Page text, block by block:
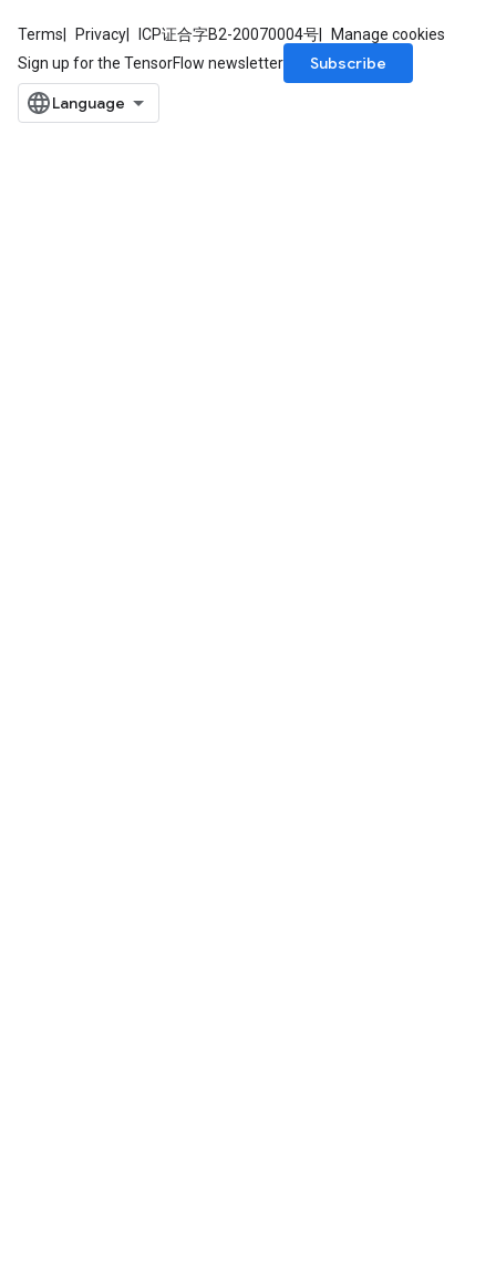
Terms Privacy ICP证合字B2-20070004号
Manage cookies
Sign up for the TensorFlow newsletter
Subscribe